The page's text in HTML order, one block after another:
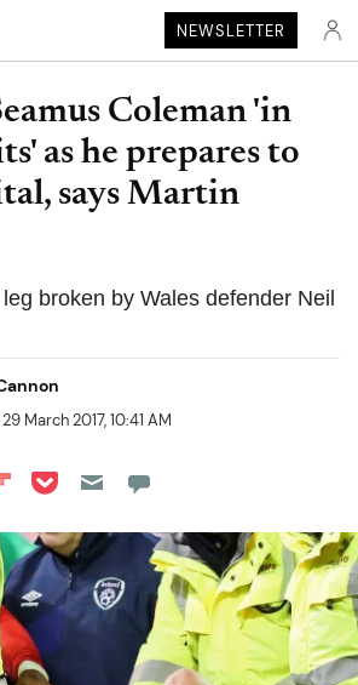
NEWSLETTER
Coleman 'in
as he prepares to
says Martin
broken by Wales defender Neil
29 March 2017, 10:41 AM
LinkedIn
on Reddit
Share on Flipboard
Share on Pocket